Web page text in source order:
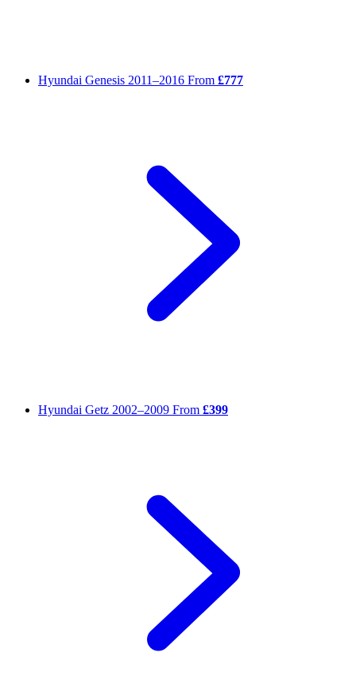
Hyundai Genesis 2011–2016 From £777
Hyundai Getz 2002–2009 From £399